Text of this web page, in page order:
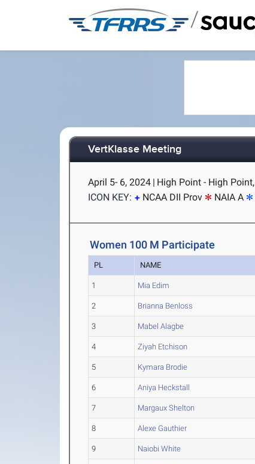
/
VertKlasse Meeting
April 5- 6, 2024 | High Point - High
ICON KEY:
NCAA DII Prov NAIA A
Women 100 M Participate
PL NAME
1 Mia Edim
2 Brianna Benloss
3 Mabel Alagbe
4 Ziyah Etchison
5 Kymara Brodie
6 Aniya Heckstall
7 Margaux Shelton
8 Alexe Gauthier
9 Naiobi White